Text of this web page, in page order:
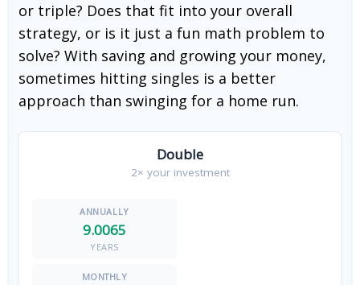
or triple? Does that fit into your overall
strategy, or is it just a fun math problem to
solve? With saving and growing your money,
sometimes hitting singles is a better
approach than swinging for a home run.
Double
2× your investment
9.0065
YEARS